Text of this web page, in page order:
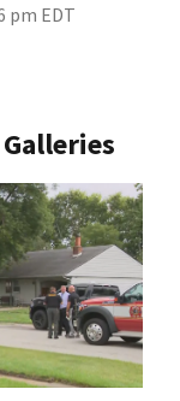
pm EDT